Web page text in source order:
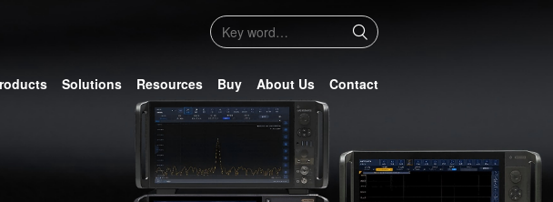
Solutions Resources Buy About Us Contact